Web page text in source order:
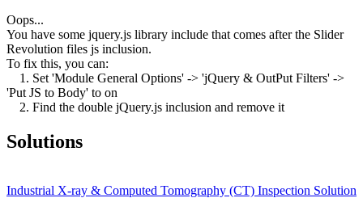
Oops...
You have some jquery.js library include that comes after the Slider
Revolution files js inclusion.
To fix this, you can:
1. Set 'Module General Options' -> 'jQuery & OutPut Filters' ->
'Put JS to Body' to on
2. Find the double jQuery.js inclusion and remove it
Solutions
Industrial X-ray & Computed Tomography (CT) Inspection Solution